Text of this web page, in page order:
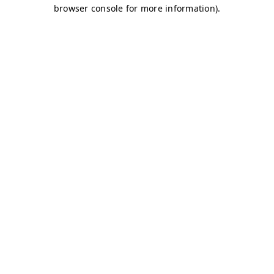
browser console for more information).